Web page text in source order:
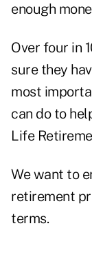
enough
Over four in
sure they
most
can do to
Life
We want to
retirement
terms.